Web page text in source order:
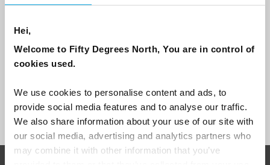
Hei,
Welcome to Fifty Degrees North, You are in control of
cookies used.
We use cookies to personalise content and ads, to
provide social media features and to analyse our traffic.
We also share information about your use of our site with
our social media, advertising and analytics partners who
may combine it with other information that you’ve
Yes
Sign Up